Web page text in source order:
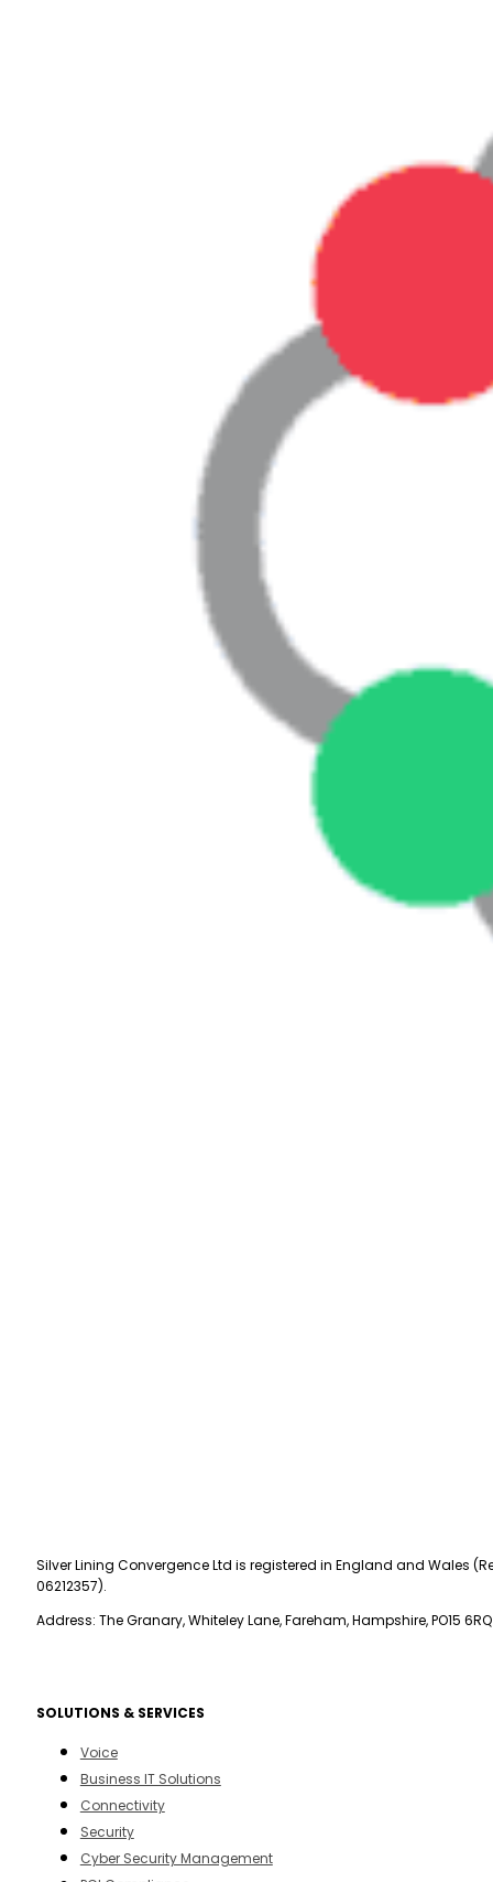
Silver Lining Convergence Ltd is registered in England and Wales
06212357).
Address: The Granary, Whiteley Lane, Fareham, Hampshire, PO15 6RQ
SOLUTIONS & SERVICES
Voice
Business IT Solutions
Connectivity
Security
Cyber Security Management